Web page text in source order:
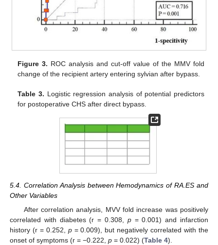
Figure 3. ROC analysis and cut-off value of the MMV fold
change of the recipient artery entering sylvian after bypass.
Table 3. Logistic regression analysis of potential predictors
for postoperative CHS after direct bypass.
5.4. Correlation Analysis between Hemodynamics of RA.ES and
Other Variables
After correlation analysis, MVV fold increase was positively
correlated with diabetes (r = 0.308, p= 0.001) and infarction
history (r = 0.252, p= 0.009), but negatively correlated with the
onset of symptoms (r = −0.222, p = 0.022) (Table 4).